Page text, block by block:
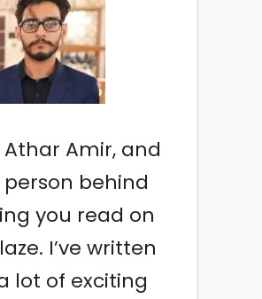
Athar Amir, and
person behind
you read on
I’ve written
lot of exciting